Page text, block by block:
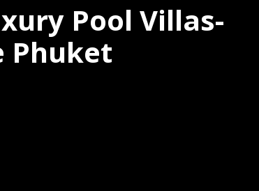
Pool Villas-
Phuket